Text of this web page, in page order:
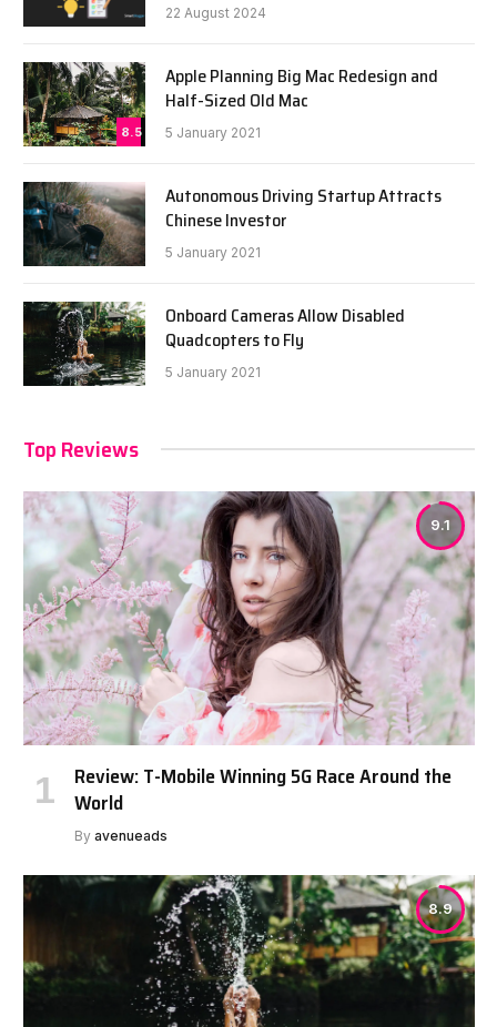
22 August 2024
8.5
Apple Planning Big Mac Redesign and
Half-Sized Old Mac
5 January 2021
Autonomous Driving Startup Attracts
Chinese Investor
5 January 2021
Onboard Cameras Allow Disabled
Quadcopters to Fly
5 January 2021
Top Reviews
9.1
Review: T-Mobile Winning 5G Race Around the
World
By avenueads
8.9